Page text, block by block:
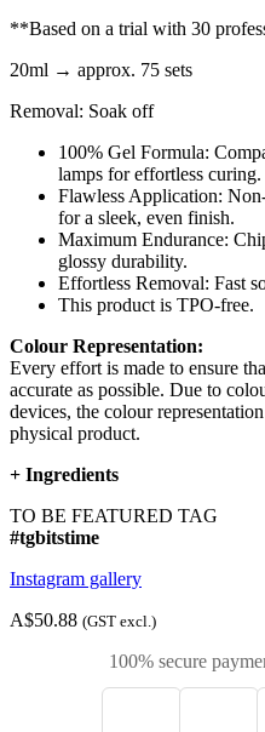
**Based on a trial with 30
20ml → approx. 75 sets
Removal: Soak off
100% Gel Formula:
lamps for effortless curing.
Flawless Application:
for a sleek, even finish.
Maximum Endurance:
glossy durability.
Effortless Removal: Fast
This product is TPO-free.
Colour Representation:
Every effort is made to ensure
accurate as possible. Due to
devices, the colour
physical product.
+ Ingredients
TO BE FEATURED TAG
#tgbitstime
Instagram gallery
A$50.88 (GST excl.)
100% secure